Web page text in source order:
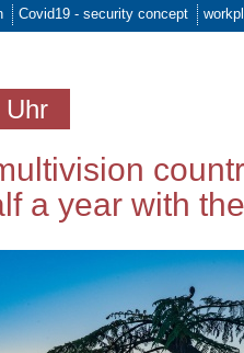
Covid19 - security concept
Uhr
a year with